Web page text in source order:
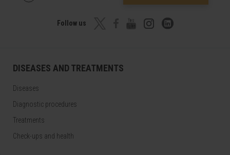
Follow us
DISEASES AND TREATMENTS
Diseases
Diagnostic procedures
Treatments
Check-ups and health